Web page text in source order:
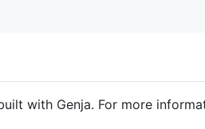
with Genja. For more